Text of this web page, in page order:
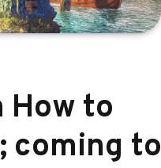
to
coming to